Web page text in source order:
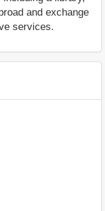
and exchange
services.